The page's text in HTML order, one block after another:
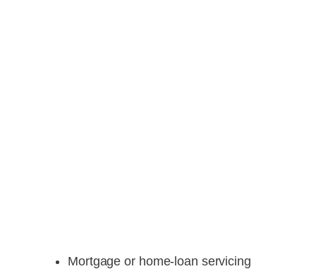
Mortgage or home-loan servicing